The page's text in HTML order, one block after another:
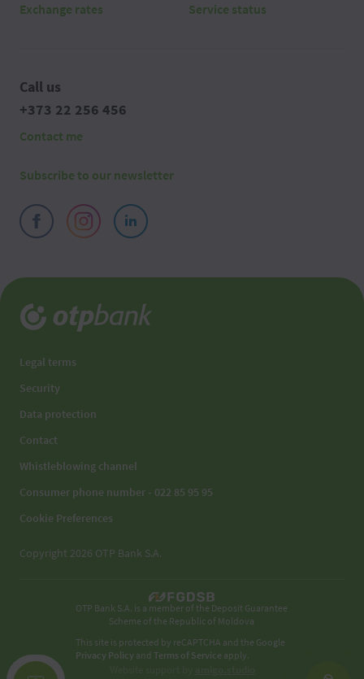
Exchange rates
Service status
Call us
+373 22 256 456
Contact me
Subscribe to our newsletter
Legal terms
Security
Data protection
Contact
Whistleblowing channel
Consumer phone number - 022 85 95 95
Cookie Preferences
Copyright 2026 OTP Bank S.A.
OTP Bank S.A. is a member of the Deposit Guarantee
Scheme of the Republic of Moldova
This site is protected by reCAPTCHA and the Google
Privacy Policy andTerms of Service apply.